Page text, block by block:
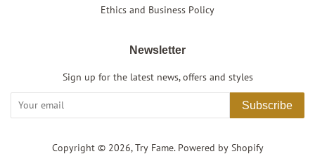
Ethics and Business Policy
Newsletter
Sign up for the latest news, offers and styles
Subscribe
Copyright © 2026,Try Fame. Powered by Shopify